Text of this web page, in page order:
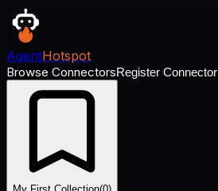
AgentHotspot
Browse ConnectorsRegister Connector